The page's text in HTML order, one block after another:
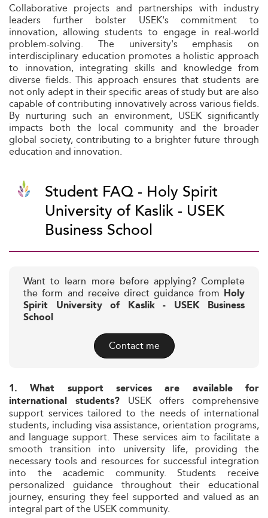
Collaborative projects and partnerships with industry
leaders further bolster USEK's commitment to
innovation, allowing students to engage in real-world
problem-solving. The university's emphasis on
interdisciplinary education promotes a holistic approach
to innovation, integrating skills and knowledge from
diverse fields. This approach ensures that students are
not only adept in their specific areas of study but are also
capable of contributing innovatively across various fields.
By nurturing such an environment, USEK significantly
impacts both the local community and the broader
global society, contributing to a brighter future through
education and innovation.
Student FAQ - Holy Spirit
University of Kaslik - USEK
Business School
Want to learn more before applying? Complete
the form and receive direct guidance from Holy
Spirit University of Kaslik - USEK Business
School
Contact me
1. What support services are available for
international students? USEK offers comprehensive
support services tailored to the needs of international
students, including visa assistance, orientation programs,
and language support. These services aim to facilitate a
smooth transition into university life, providing the
necessary tools and resources for successful integration
into the academic community. Students receive
personalized guidance throughout their educational
journey, ensuring they feel supported and valued as an
integral part of the USEK community.